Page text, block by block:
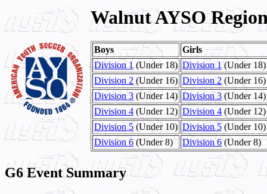
Walnut AYSO
Boys
Girls
Division 1(Under 18) Division 1(Under 18)
Division 2(Under 16) Division 2(Under 16)
Division 3(Under 14) Division 3(Under 14)
Division 4 (Under 12) Division 4 (Under 12)
Division 5(Under 10) Division 5(Under 10)
Division 6(Under 8) Division 6(Under 8)
G6 Event Summary